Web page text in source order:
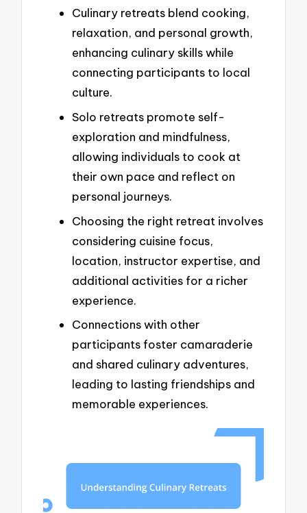
Culinary retreats blend cooking,
relaxation, and personal growth,
enhancing culinary skills while
connecting participants to local
culture.
Solo retreats promote self-
exploration and mindfulness,
allowing individuals to cook at
their own pace and reflect on
personal journeys.
Choosing the right retreat involves
considering cuisine focus,
location, instructor expertise, and
additional activities for a richer
experience.
Connections with other
participants foster camaraderie
and shared culinary adventures,
leading to lasting friendships and
memorable experiences.